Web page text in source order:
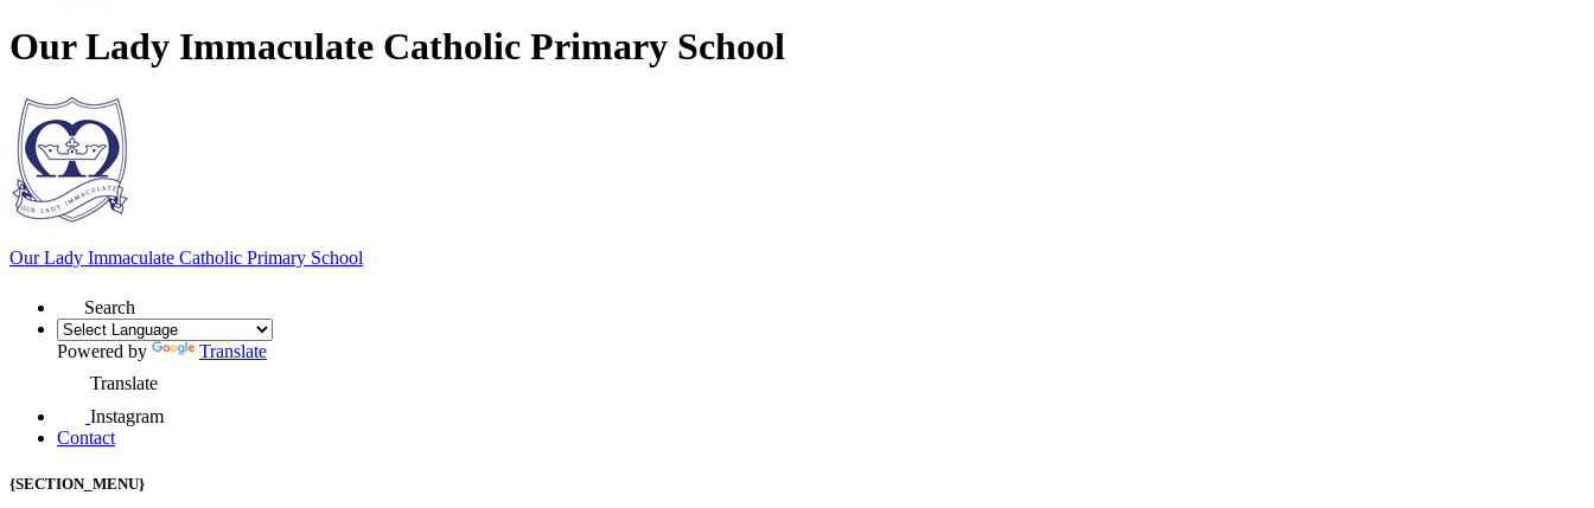
Our Lady Immaculate Catholic Primary School
Our Lady Immaculate Catholic Primary School
Search
Powered by
Translate
Translate
Instagram
Contact
{SECTION_MENU}